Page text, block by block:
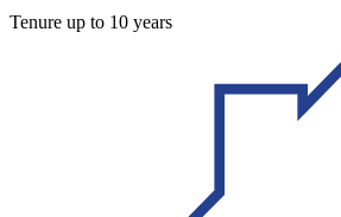
Tenure up to 10 years